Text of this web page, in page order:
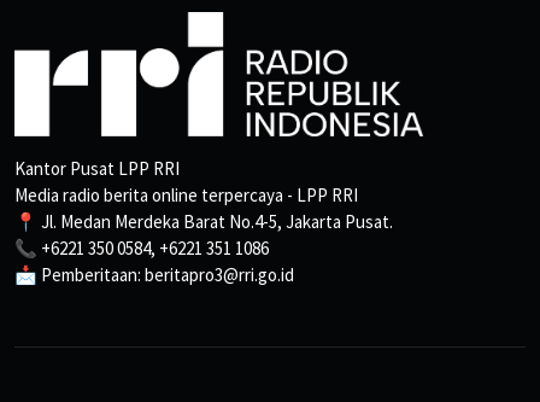
Kantor Pusat LPP RRI
Media radio berita online terpercaya - LPP RRI
📍 Jl. Medan Merdeka Barat No.4-5, Jakarta Pusat.
📞 +6221 350 0584, +6221 351 1086
📩 Pemberitaan: beritapro3@rri.go.id